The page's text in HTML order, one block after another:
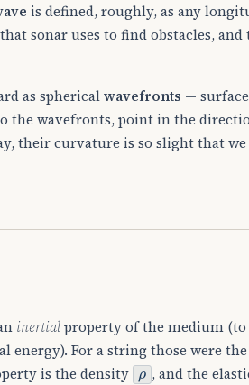
is defined, roughly, as any
sonar uses to find obstacles,
as sphericalwavefronts —
the wavefronts, point in the
their curvature is so slight that
inertialproperty of the medium
energy). For a string those were
is the density
ρ
, and the